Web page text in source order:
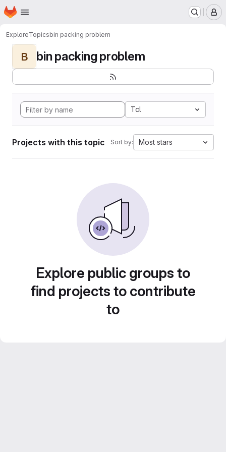
Skip to main content
Homepage
ExploreTopicsbin packing problem
B bin packing problem
Tcl
Projects with this topic Sort by: Most stars
Explore public groups to
find projects to contribute
to